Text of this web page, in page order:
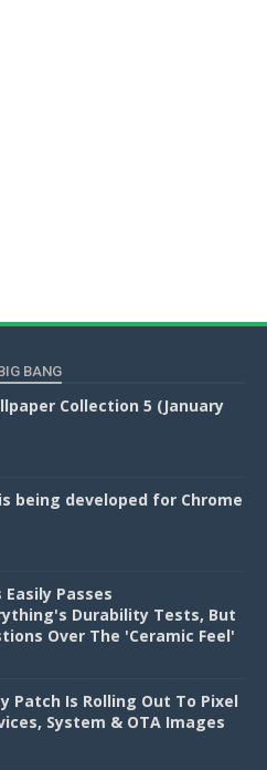
BANG
Collection 5 (January
being developed for Chrome
Easily Passes
Durability Tests, But
Over The 'Ceramic Feel'
Patch Is Rolling Out To Pixel
System & OTA Images